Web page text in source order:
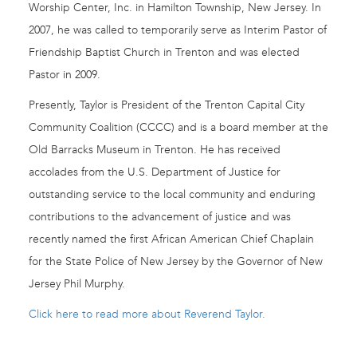
Worship Center, Inc. in Hamilton Township, New Jersey. In
2007, he was called to temporarily serve as Interim Pastor of
Friendship Baptist Church in Trenton and was elected
Pastor in 2009.
Presently, Taylor is President of the Trenton Capital City
Community Coalition (CCCC) and is a board member at the
Old Barracks Museum in Trenton. He has received
accolades from the U.S. Department of Justice for
outstanding service to the local community and enduring
contributions to the advancement of justice and was
recently named the first African American Chief Chaplain
for the State Police of New Jersey by the Governor of New
Jersey Phil Murphy.
Click here to read more about Reverend Taylor.